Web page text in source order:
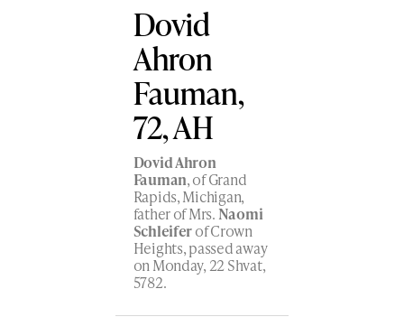
Dovid
Ahron
Fauman,
72, AH
Dovid Ahron
Fauman, of Grand
Rapids, Michigan,
father of Mrs. Naomi
Schleiferof Crown
Heights, passed away
on Monday, 22 Shvat,
5782.